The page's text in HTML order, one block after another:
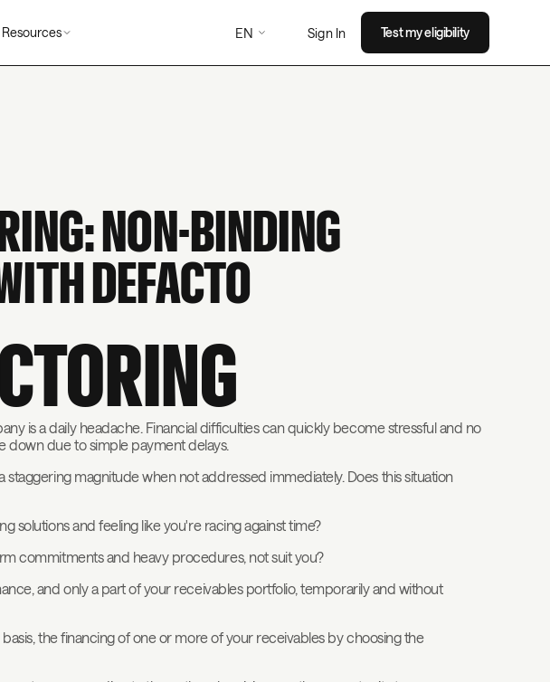
Resources EN Sign In Test my eligibility
NON-BINDING
DEFACTO
is a daily headache. Financial difficulties can quickly become stressful and no
down due to simple payment delays.
staggering magnitude when not addressed immediately. Does this situation
solutions and feeling like you're racing against time?
commitments and heavy procedures, not suit you?
and only a part of your receivables portfolio, temporarily and without
basis, the financing of one or more of your receivables by choosing the